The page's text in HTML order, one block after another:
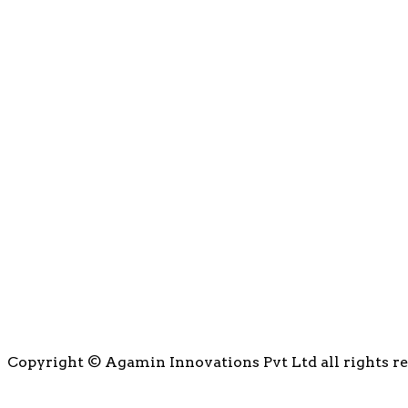
Copyright © Agamin Innovations Pvt Ltd all rights